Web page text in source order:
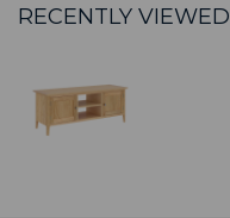
RECENTLY VIEWED